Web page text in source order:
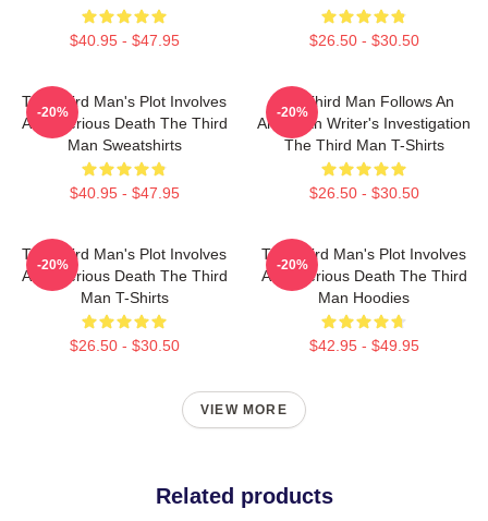
$40.95 - $47.95 $26.50 - $30.50
The Third Man's Plot Involves
A Mysterious Death The Third
Man Sweatshirts
$40.95 - $47.95
-20%
The Third Man Follows An
American Writer's Investigation
The Third Man T-Shirts
$26.50 - $30.50
-20%
The Third Man's Plot Involves
A Mysterious Death The Third
Man T-Shirts
$26.50 - $30.50
-20%
The Third Man's Plot Involves
A Mysterious Death The Third
Man Hoodies
$42.95 - $49.95
-20%
VIEW MORE
Related products